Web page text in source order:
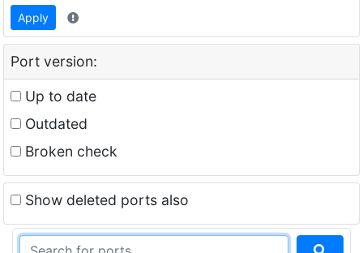
Apply
Port version:
Up to date
Outdated
Broken check
Show deleted ports also